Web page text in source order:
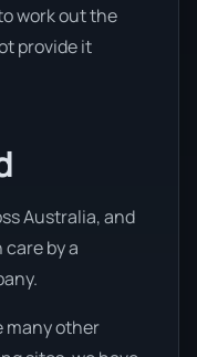
work out the
provide it
Australia, and
by a
many other